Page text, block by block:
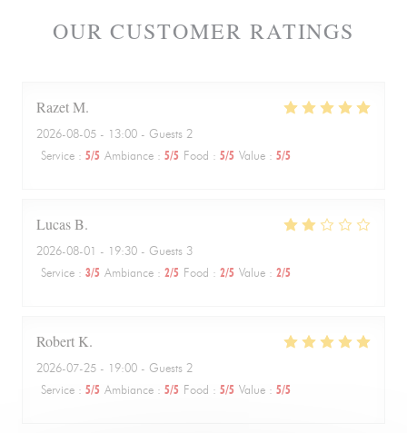
OUR CUSTOMER RATINGS
RazetM
2026-08-05 - 13:00 - Guests 2
Service : 5/5 Ambiance : 5/5 Food : 5/5 Value : 5/5
LucasB
2026-08-01 - 19:30 - Guests 3
Service : 3/5 Ambiance : 2/5 Food : 2/5 Value : 2/5
Robert K
2026-07-25 - 19:00 - Guests 2
Service : 5/5 Ambiance : 5/5 Food : 5/5 Value : 5/5